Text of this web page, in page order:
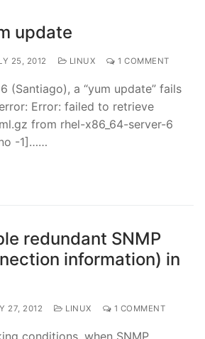
update
25, 2012 LINUX 1 COMMENT
(Santiago), a “yum update” fails
Error: failed to retrieve
from rhel-x86_64-server-6
-1]……
redundant SNMP
information) in
27, 2012 LINUX 1 COMMENT
conditions, when SNMP